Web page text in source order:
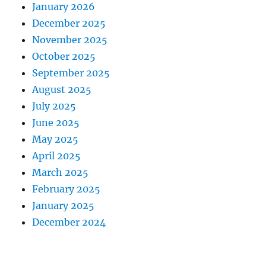
January 2026
December 2025
November 2025
October 2025
September 2025
August 2025
July 2025
June 2025
May 2025
April 2025
March 2025
February 2025
January 2025
December 2024